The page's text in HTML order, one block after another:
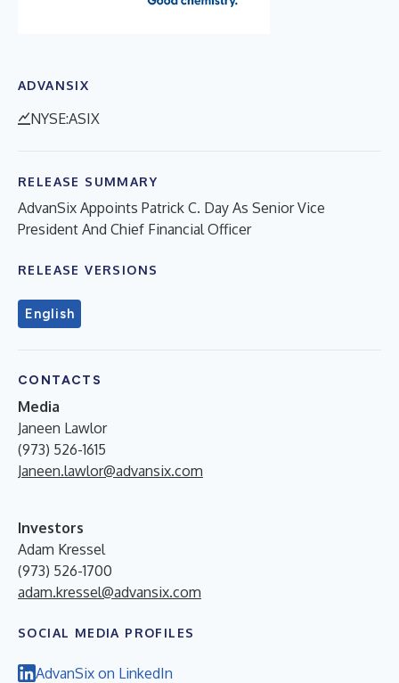
ADVANSIX
NYSE:ASIX
RELEASE SUMMARY
AdvanSix Appoints Patrick C. Day As Senior Vice
President And Chief Financial Officer
RELEASE VERSIONS
English
CONTACTS
Media
Janeen Lawlor
(973) 526-1615
Janeen.lawlor@advansix.com
Investors
Adam Kressel
(973) 526-1700
adam.kressel@advansix.com
SOCIAL MEDIA PROFILES
AdvanSix on LinkedIn